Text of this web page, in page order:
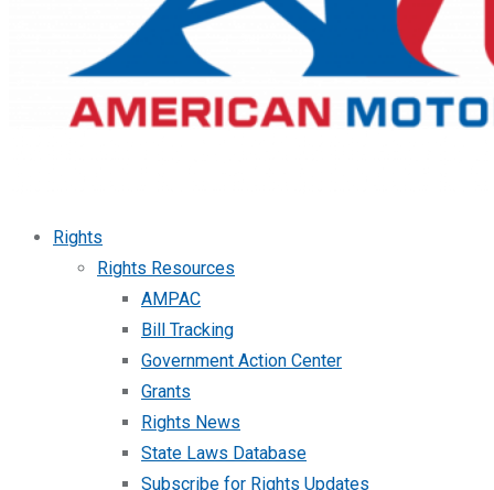
Rights
Rights Resources
AMPAC
Bill Tracking
Government Action Center
Grants
Rights News
State Laws Database
Subscribe for Rights Updates